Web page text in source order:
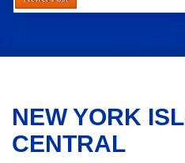
NEW YORK
CENTRAL